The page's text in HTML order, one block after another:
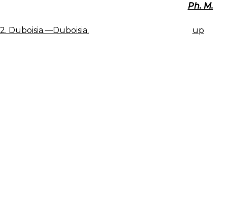
Ph. M.
Duboisia.—Duboisia. up